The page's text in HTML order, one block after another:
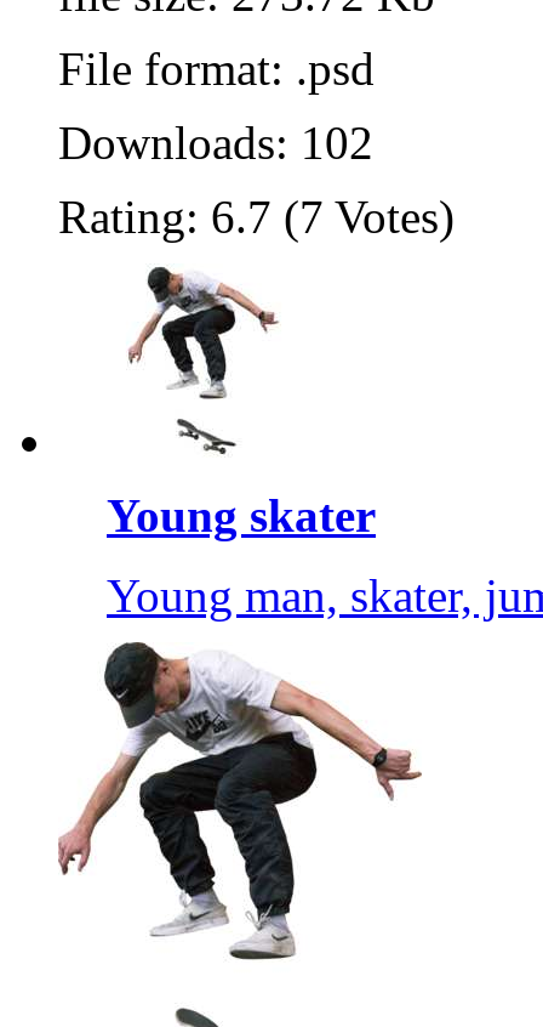
File format: .psd
Downloads: 102
Rating: 6.7 (7 Votes)
Young skater
Young man, skater,